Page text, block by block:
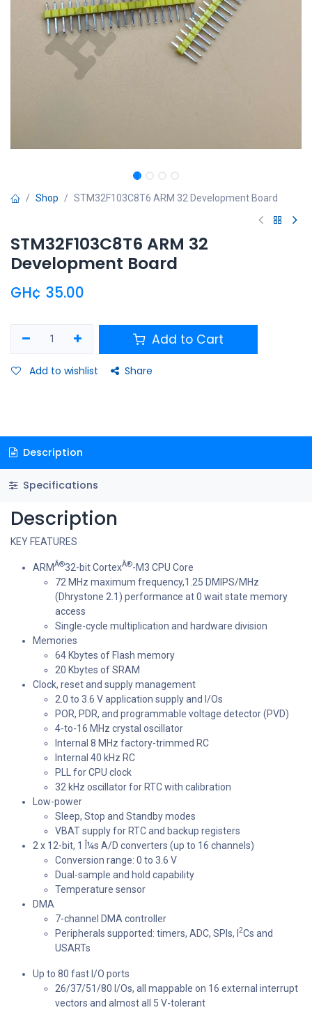
Shop STM32F103C8T6 ARM 32 Development Board
STM32F103C8T6 ARM 32
Development Board
GH¢ 35.00
Add to Cart
Add to wishlist Share
Description
Specifications
Description
KEY FEATURES
ARMÂ®32-bit CortexÂ®-M3 CPU Core
72 MHz maximum frequency,1.25 DMIPS/MHz
(Dhrystone 2.1) performance at 0 wait state memory
access
Single-cycle multiplication and hardware division
Memories
64 Kbytes of Flash memory
20 Kbytes of SRAM
Clock, reset and supply management
2.0 to 3.6 V application supply and I/Os
POR, PDR, and programmable voltage detector (PVD)
4-to-16 MHz crystal oscillator
Internal 8 MHz factory-trimmed RC
Internal 40 kHz RC
PLL for CPU clock
32 kHz oscillator for RTC with calibration
Low-power
Sleep, Stop and Standby modes
VBAT supply for RTC and backup registers
2 x 12-bit, 1 Î¼s A/D converters (up to 16 channels)
Conversion range: 0 to 3.6 V
Dual-sample and hold capability
Temperature sensor
DMA
7-channel DMA controller
Peripherals supported: timers, ADC, SPIs, I2Cs and
USARTs
Up to 80 fast I/O ports
26/37/51/80 I/Os, all mappable on 16 external interrupt
vectors and almost all 5 V-tolerant